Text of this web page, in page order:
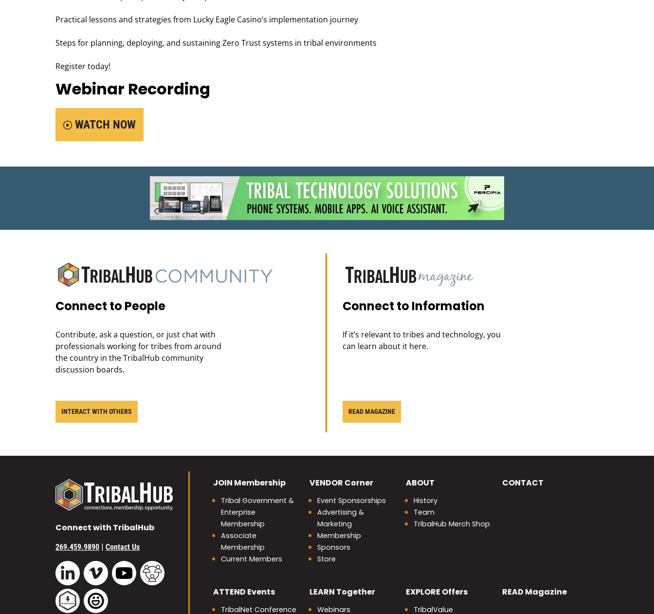
Practical lessons and strategies from Lucky Eagle Casino’s implementation journey
Steps for planning, deploying, and sustaining Zero Trust systems in tribal environments
Register today!
Webinar Recording
WATCH NOW
Connect to People
Contribute, ask a question, or just chat with
professionals working for tribes from around
the country in the TribalHub community
discussion boards.
INTERACT WITH OTHERS
Connect to Information
If it’s relevant to tribes and technology, you
can learn about it here.
READ MAGAZINE
Connect with TribalHub
269.459.9890 | Contact Us
LinkedIn Vimeo YouTube
TribalHub Podcast
JOIN Membership
Tribal Government &
Enterprise
Membership
Associate
Membership
Current Members
VENDOR Corner
Event Sponsorships
Advertising &
Marketing
Membership
Sponsors
Store
ABOUT
History
Team
TribalHub Merch Shop
CONTACT
ATTEND Events
TribalNet Conference
LEARN Together
Webinars
EXPLORE Offers
TribalValue
READ Magazine